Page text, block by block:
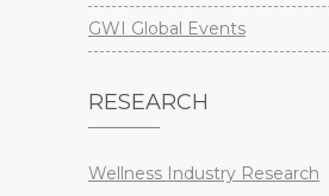
GWI Global Events
RESEARCH
Wellness Industry Research